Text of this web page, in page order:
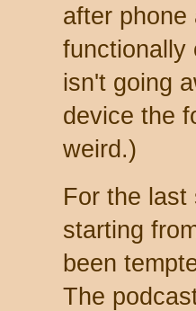
after phone
functionally
isn't going
device the
weird.)
For the last
starting
been
The